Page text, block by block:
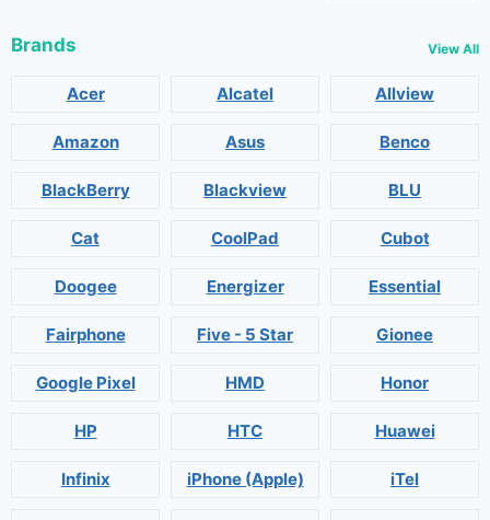
Brands View All
Acer Alcatel Allview
Amazon Asus Benco
BlackBerry Blackview BLU
Cat CoolPad Cubot
Doogee Energizer Essential
Fairphone Five - 5 Star Gionee
Google Pixel HMD Honor
HP HTC Huawei
Infinix iPhone (Apple) iTel